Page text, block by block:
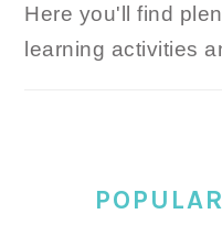
Here you'll find
learning activities